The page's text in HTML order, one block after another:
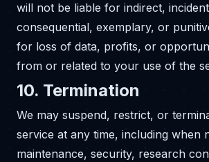
will not be liable for indirect,
consequential, exemplary, or
for loss of data, profits, or
from or related to your use of the
10. Termination
We may suspend, restrict, or
service at any time, including when
maintenance, security, research